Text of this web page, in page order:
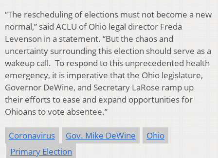
“The rescheduling of elections must not become a new
normal,” said ACLU of Ohio legal director Freda
Levenson in a statement. “But the chaos and
uncertainty surrounding this election should serve as a
wakeup call. To respond to this unprecedented health
emergency, it is imperative that the Ohio legislature,
Governor DeWine, and Secretary LaRose ramp up
their efforts to ease and expand opportunities for
Ohioans to vote absentee.”
Coronavirus Gov. Mike DeWine
Ohio
Primary Election